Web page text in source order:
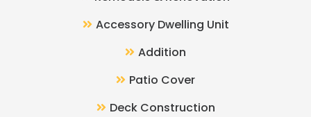
Accessory Dwelling Unit
Addition
Patio Cover
Deck Construction